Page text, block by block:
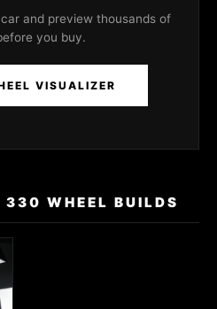
and preview thousands of
you buy.
VISUALIZER
WHEEL BUILDS